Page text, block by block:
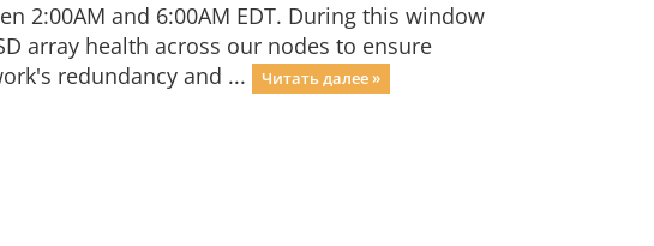
2:00AM and 6:00AM EDT. During this window
array health across our nodes to ensure
redundancy and ...
Читать далее »